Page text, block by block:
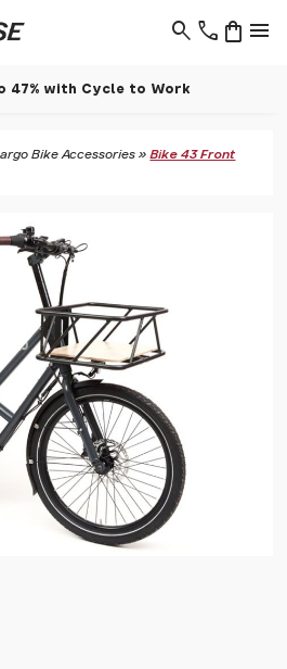
phone menu
shopping_bag
search
47% with Cycle to Work
Bike Accessories »Bike 43 Front